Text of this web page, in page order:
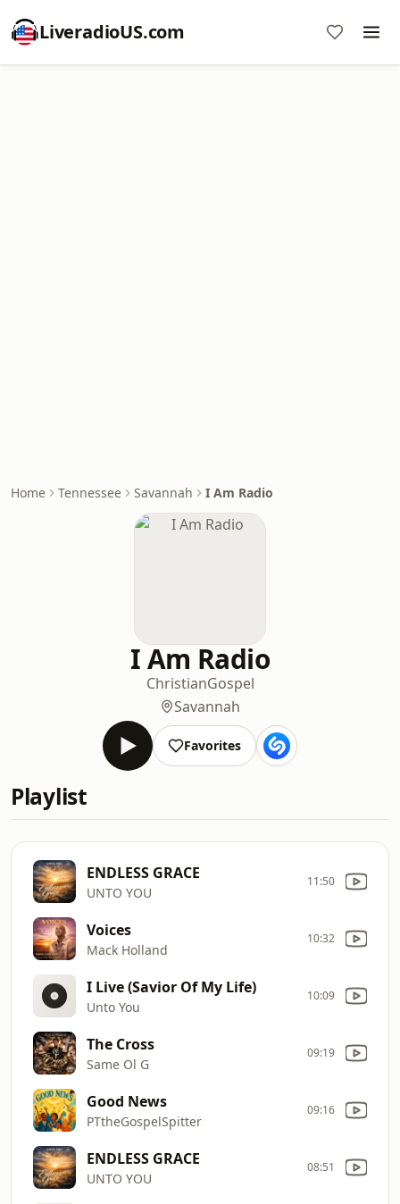
LiveradioUS.com
Home Tennessee Savannah I Am Radio
I Am Radio
ChristianGospel
Savannah
Favorites
Playlist
ENDLESS GRACE
UNTO YOU
11:50
Voices
Mack Holland
10:32
I Live (Savior Of My Life)
Unto You
10:09
The Cross
Same Ol G
09:19
Good News
PTtheGospelSpitter
09:16
ENDLESS GRACE
UNTO YOU
08:51